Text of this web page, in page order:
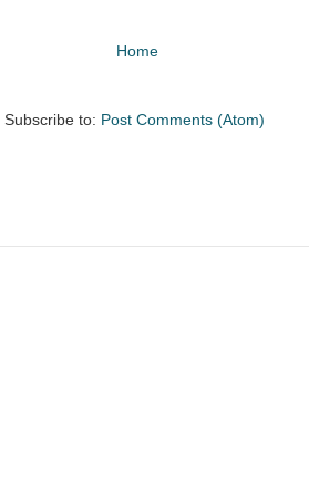
Home
Subscribe to: Post Comments (Atom)